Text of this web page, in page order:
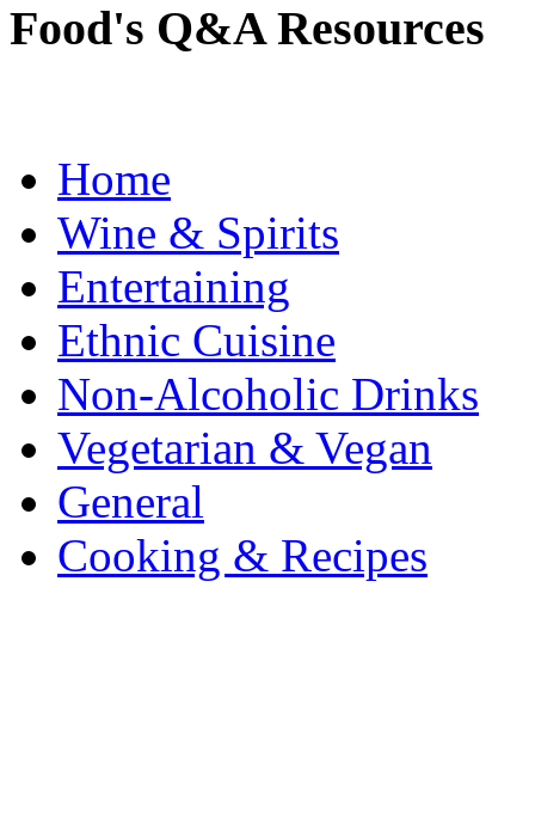
Food's Q&A Resources
Home
Wine & Spirits
Entertaining
Ethnic Cuisine
Non-Alcoholic Drinks
Vegetarian & Vegan
General
Cooking & Recipes